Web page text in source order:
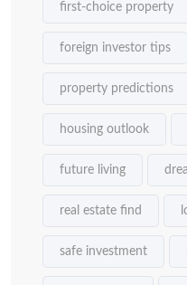
first-choice property
foreign investor tips
property predictions
housing outlook
future living
real estate find
safe investment